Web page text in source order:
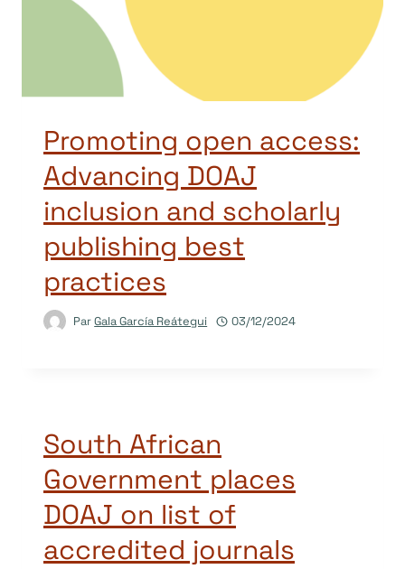
Promoting open access:
Advancing DOAJ
inclusion and scholarly
publishing best
practices
ParGala García Reátegui 03/12/2024
South African
Government places
DOAJ on list of
accredited journals